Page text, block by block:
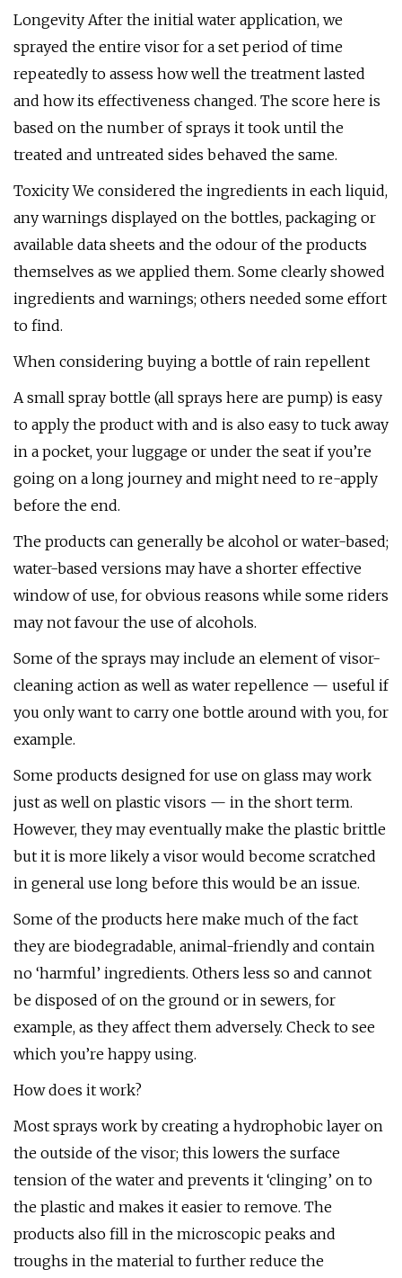
Longevity After the initial water application, we
sprayed the entire visor for a set period of time
repeatedly to assess how well the treatment lasted
and how its effectiveness changed. The score here is
based on the number of sprays it took until the
treated and untreated sides behaved the same.
Toxicity We considered the ingredients in each liquid,
any warnings displayed on the bottles, packaging or
available data sheets and the odour of the products
themselves as we applied them. Some clearly showed
ingredients and warnings; others needed some effort
to find.
When considering buying a bottle of rain repellent
A small spray bottle (all sprays here are pump) is easy
to apply the product with and is also easy to tuck away
in a pocket, your luggage or under the seat if you’re
going on a long journey and might need to re-apply
before the end.
The products can generally be alcohol or water-based;
water-based versions may have a shorter effective
window of use, for obvious reasons while some riders
may not favour the use of alcohols.
Some of the sprays may include an element of visor-
cleaning action as well as water repellence — useful if
you only want to carry one bottle around with you, for
example.
Some products designed for use on glass may work
just as well on plastic visors — in the short term.
However, they may eventually make the plastic brittle
but it is more likely a visor would become scratched
in general use long before this would be an issue.
Some of the products here make much of the fact
they are biodegradable, animal-friendly and contain
no ‘harmful’ ingredients. Others less so and cannot
be disposed of on the ground or in sewers, for
example, as they affect them adversely. Check to see
which you’re happy using.
How does it work?
Most sprays work by creating a hydrophobic layer on
the outside of the visor; this lowers the surface
tension of the water and prevents it ‘clinging’ on to
the plastic and makes it easier to remove. The
products also fill in the microscopic peaks and
troughs in the material to further reduce the